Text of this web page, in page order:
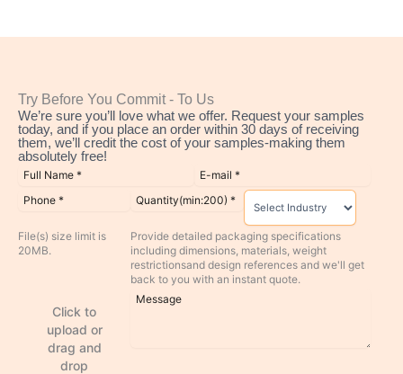
Try Before You Commit - To Us
We’re sure you’ll love what we offer. Request your samples
today, and if you place an order within 30 days of receiving
them, we’ll credit the cost of your samples-making them
absolutely free!
File(s) size limit is
20MB.
Click to
upload or
drag and
drop
Provide detailed packaging specifications
including dimensions, materials, weight
restrictionsand design references and we'll get
back to you with an instant quote.